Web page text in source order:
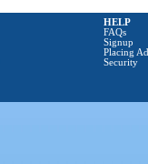
HELP
FAQs
Signup
Placing
Security